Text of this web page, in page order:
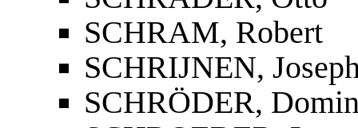
SCHRAM, Robert
SCHRIJNEN,
SCHRÖDER,